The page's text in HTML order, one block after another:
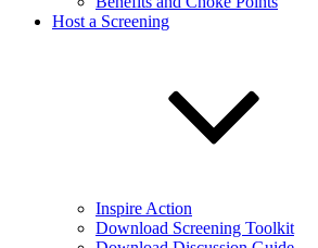
Host a Screening
Inspire Action
Download Screening Toolkit